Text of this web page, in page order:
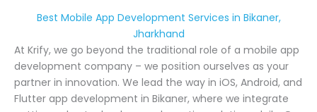
Best Mobile App Development Services in Bikaner,
Jharkhand
At Krify, we go beyond the traditional role of a mobile app
development company – we position ourselves as your
partner in innovation. We lead the way in iOS, Android, and
Flutter app development in Bikaner, where we integrate